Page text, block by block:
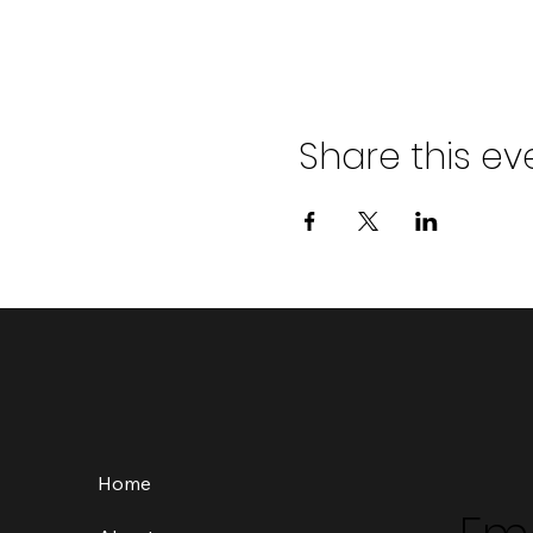
Share this
Home